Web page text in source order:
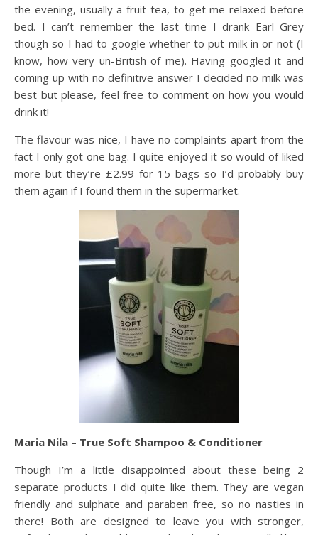
the evening, usually a fruit tea, to get me relaxed before
bed. I can’t remember the last time I drank Earl Grey
though so I had to google whether to put milk in or not (I
know, how very un-British of me). Having googled it and
coming up with no definitive answer I decided no milk was
best but please, feel free to comment on how you would
drink it!
The flavour was nice, I have no complaints apart from the
fact I only got one bag. I quite enjoyed it so would of liked
more but they’re £2.99 for 15 bags so I’d probably buy
them again if I found them in the supermarket.
Maria Nila – True Soft Shampoo & Conditioner
Though I’m a little disappointed about these being 2
separate products I did quite like them. They are vegan
friendly and sulphate and paraben free, so no nasties in
there! Both are designed to leave you with stronger,